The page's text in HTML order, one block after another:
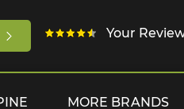
MORE BRANDS
Your